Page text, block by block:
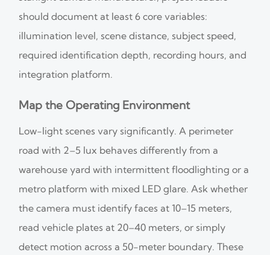
should document at least 6 core variables:
illumination level, scene distance, subject speed,
required identification depth, recording hours, and
integration platform.
Map the Operating Environment
Low-light scenes vary significantly. A perimeter
road with 2–5 lux behaves differently from a
warehouse yard with intermittent floodlighting or a
metro platform with mixed LED glare. Ask whether
the camera must identify faces at 10–15 meters,
read vehicle plates at 20–40 meters, or simply
detect motion across a 50-meter boundary. These